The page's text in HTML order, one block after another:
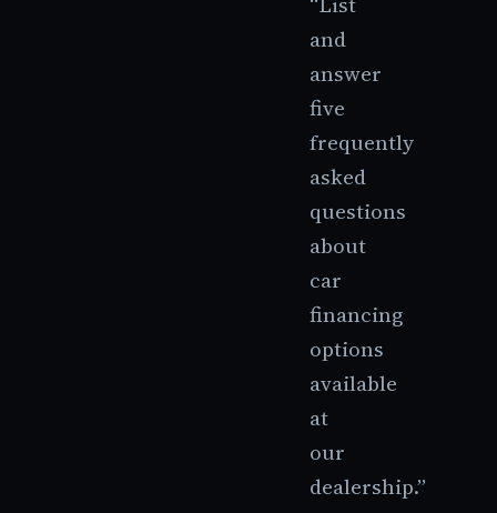
and
answer
five
frequently
asked
questions
about
car
financing
options
available
at
our
dealership.”